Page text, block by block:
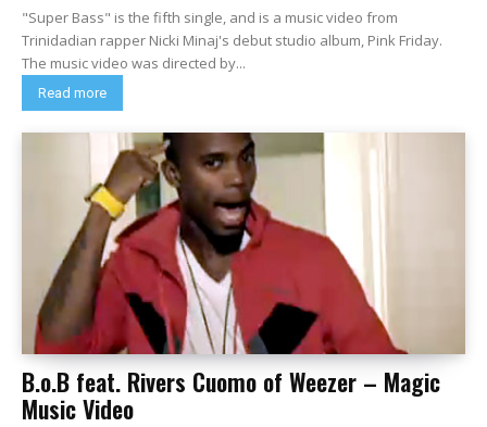
"Super Bass" is the fifth single, and is a music video from
Trinidadian rapper Nicki Minaj's debut studio album, Pink Friday.
The music video was directed by...
Read more
B.o.B feat. Rivers Cuomo of Weezer – Magic
Music Video